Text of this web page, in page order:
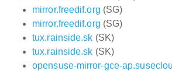
mirror.freedif.org (SG)
mirror.freedif.org (SG)
tux.rainside.sk (SK)
tux.rainside.sk (SK)
opensuse-mirror-gce-